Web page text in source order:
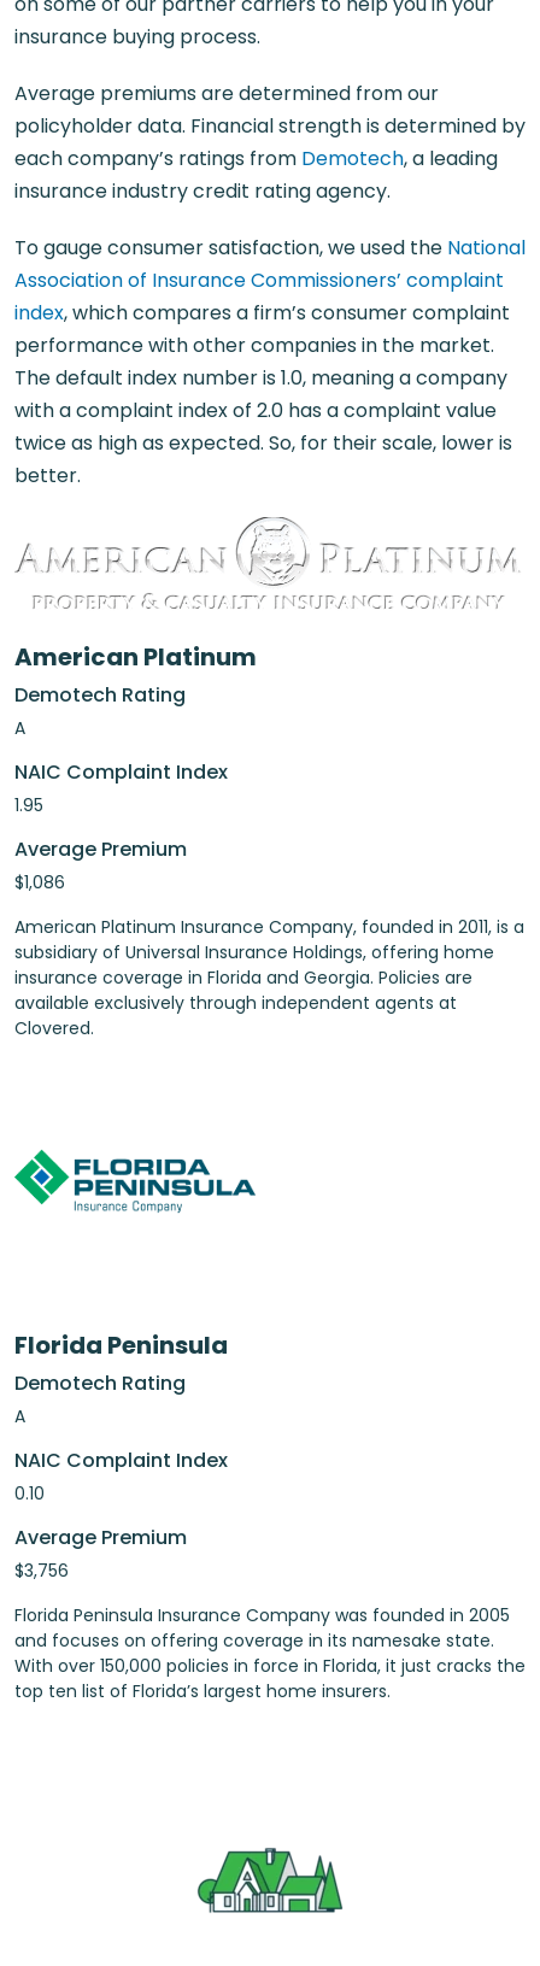
insurance buying process.
Average premiums are determined from our
policyholder data. Financial strength is determined by
each company’s ratings from Demotech, a leading
insurance industry credit rating agency.
To gauge consumer satisfaction, we used the National
Association of Insurance Commissioners’ complaint
index, which compares a firm’s consumer complaint
performance with other companies in the market.
The default index number is 1.0, meaning a company
with a complaint index of 2.0 has a complaint value
twice as high as expected. So, for their scale, lower is
better.
American Platinum
Demotech Rating
A
NAIC Complaint Index
1.95
Average Premium
$1,086
American Platinum Insurance Company, founded in 2011, is a
subsidiary of Universal Insurance Holdings, offering home
insurance coverage in Florida and Georgia. Policies are
available exclusively through independent agents at
Clovered.
Florida Peninsula
Demotech Rating
A
NAIC Complaint Index
0.10
Average Premium
$3,756
Florida Peninsula Insurance Company was founded in 2005
and focuses on offering coverage in its namesake state.
With over 150,000 policies in force in Florida, it just cracks the
top ten list of Florida’s largest home insurers.